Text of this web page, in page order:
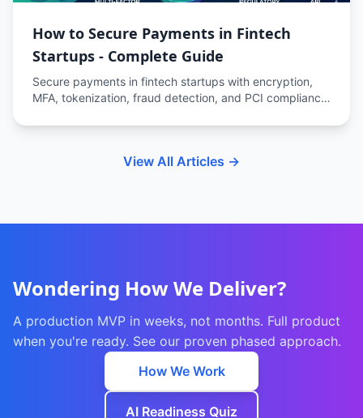
How to Secure Payments in Fintech
Startups - Complete Guide
Secure payments in fintech startups with encryption,
MFA, tokenization, fraud detection, and PCI compliance
View All Articles →
Wondering How We Deliver?
A production MVP in weeks, not months. Full product
when you're ready. See our proven phased approach.
How We Work
AI Readiness Quiz